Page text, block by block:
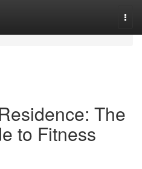
The
to Fitness